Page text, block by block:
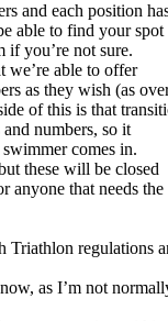
and each position
able to find your spot
if you’re not sure.
we’re able to offer
as they wish (as
of this is that
numbers, so it
comes in.
these will be closed
anyone that needs the
Triathlon regulations
as I’m not